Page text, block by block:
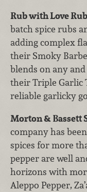
Rub with Love
batch spice rubs
adding complex
their Smoky
blends on any
their Triple Garlic
reliable garlicky
Morton & Bassett
company has
spices for more
pepper are well
horizons with
Aleppo Pepper,